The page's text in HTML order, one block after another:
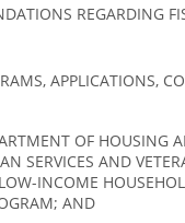
REGARDING
APPLICATIONS,
OF HOUSING
SERVICES AND
INCOME
AND